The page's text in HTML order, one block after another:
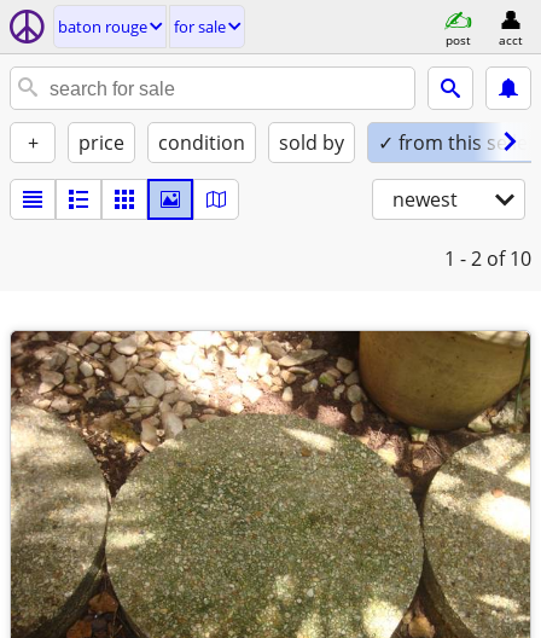
baton rouge for sale
post acct
+ price condition sold by ✓ from this seller
newest
1 - 2 of 10